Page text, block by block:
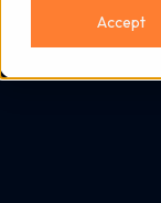
Accept